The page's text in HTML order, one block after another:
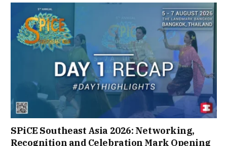
SPiCE Southeast Asia 2026: Networking,
Recognition and Celebration Mark Opening